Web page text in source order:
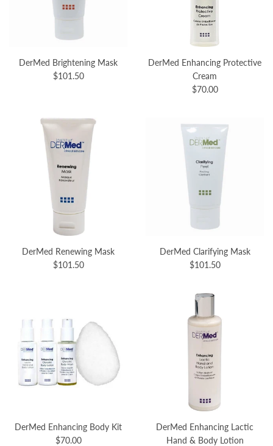
DerMed Brightening Mask
$101.50
DerMed Enhancing Protective
Cream
$70.00
DerMed Renewing Mask
$101.50
DerMed Clarifying Mask
$101.50
DerMed Enhancing Body Kit
$70.00
DerMed Enhancing Lactic
Hand & Body Lotion